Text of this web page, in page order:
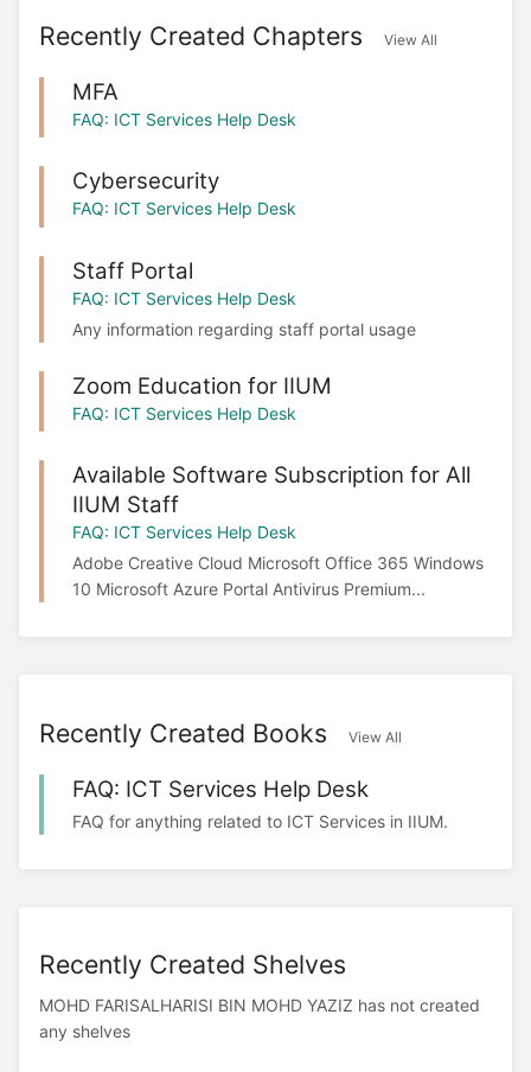
Recently Created Chapters View All
MFA
FAQ: ICT Services Help Desk
Cybersecurity
FAQ: ICT Services Help Desk
Staff Portal
FAQ: ICT Services Help Desk
Any information regarding staff portal usage
Zoom Education for IIUM
FAQ: ICT Services Help Desk
Available Software Subscription for All
IIUM Staff
FAQ: ICT Services Help Desk
Adobe Creative Cloud Microsoft Office 365 Windows
10 Microsoft Azure Portal Antivirus Premium...
Recently Created Books View All
FAQ: ICT Services Help Desk
FAQ for anything related to ICT Services in IIUM.
Recently Created Shelves
MOHD FARISALHARISI BIN MOHD YAZIZ has not created
any shelves